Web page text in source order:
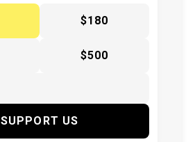
$180
$500
SUPPORT US